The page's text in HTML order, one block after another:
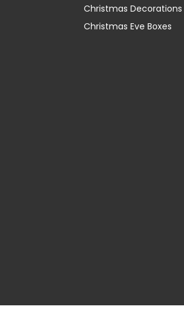
Christmas Decorations
Christmas Eve Boxes